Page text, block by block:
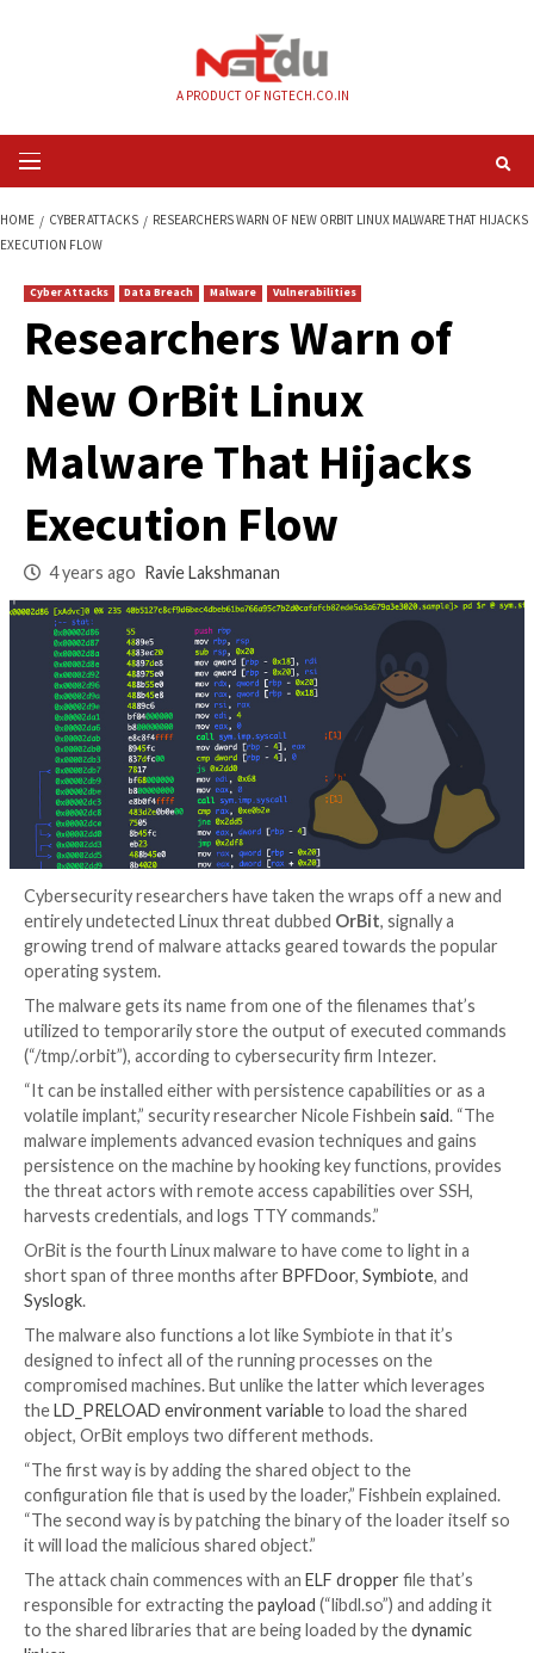
Primary
Menu
EXECUTION FLOW
Researchers Warn
New OrBit Linux
Malware That
Execution Flow
4 years ago Ravie Lakshmanan
Cybersecurity researchers have taken the wraps off
entirely undetected Linux threat dubbedOrBit,
growing trend of malware attacks geared towards
operating system.
The malware gets its name from one of the
utilized to temporarily store the output of executed
“It can be installed either with persistence
volatile implant,” security researcher Nicole Fishbein
malware implements advanced evasion techniques
persistence on the machine by hooking key
the threat actors with remote access capabilities
harvests credentials, and logs TTY commands.”
OrBit is the fourth Linux malware to have come to
short span of three months after BPFDoor,
Syslogk.